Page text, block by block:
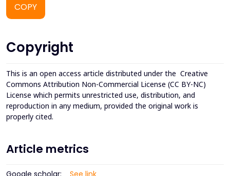
COPY
Copyright
This is an open access article distributed under the Creative
Commons Attribution Non-Commercial License (CC BY-NC)
License which permits unrestricted use, distribution, and
reproduction in any medium, provided the original work is
properly cited.
Article metrics
Google scholar: See link